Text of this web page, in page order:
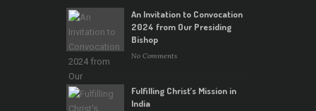
An Invitation to Convocation
2024 from Our Presiding
Bishop
No Comments
Fulfilling Christ’s Mission in
India